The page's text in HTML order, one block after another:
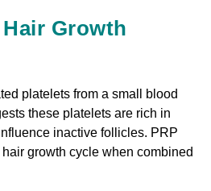
Growth
platelets from a small blood
these platelets are rich in
inactive follicles. PRP
hair growth cycle when combined